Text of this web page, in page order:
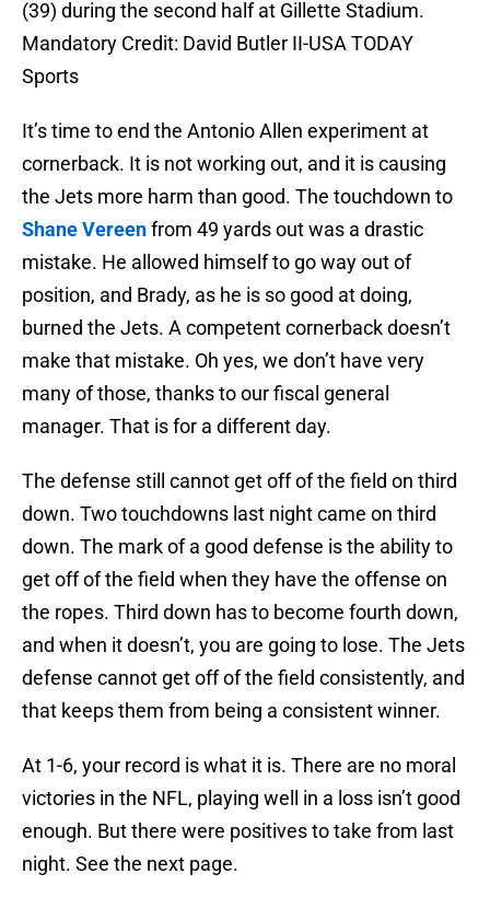
(39) during the second half at Gillette Stadium.
Mandatory Credit: David Butler II-USA TODAY
Sports
It’s time to end the Antonio Allen experiment at
cornerback. It is not working out, and it is causing
the Jets more harm than good. The touchdown to
Shane Vereenfrom 49 yards out was a drastic
mistake. He allowed himself to go way out of
position, and Brady, as he is so good at doing,
burned the Jets. A competent cornerback doesn’t
make that mistake. Oh yes, we don’t have very
many of those, thanks to our fiscal general
manager. That is for a different day.
The defense still cannot get off of the field on third
down. Two touchdowns last night came on third
down. The mark of a good defense is the ability to
get off of the field when they have the offense on
the ropes. Third down has to become fourth down,
and when it doesn’t, you are going to lose. The Jets
defense cannot get off of the field consistently, and
that keeps them from being a consistent winner.
At 1-6, your record is what it is. There are no moral
victories in the NFL, playing well in a loss isn’t good
enough. But there were positives to take from last
night. See the next page.